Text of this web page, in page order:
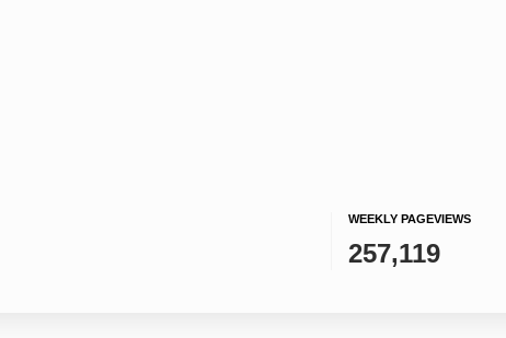
WEEKLY PAGEVIEWS
257,119